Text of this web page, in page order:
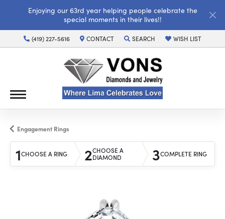
Enjoying our 63rd year helping people celebrate the
special moments in their lives!!
(419) 227-5616 CONTACT SEARCH
TOGGLE TOOLBAR SEARCH MENU
WISH LIST
TOGGLE MY WISH
Engagement Rings
1CHOOSE A RING 2CHOOSE A
DIAMOND
3COMPLETE RING